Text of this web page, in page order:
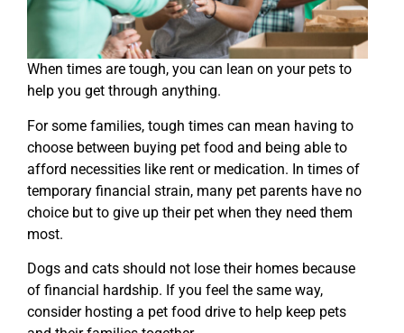
When times are tough, you can lean on your pets to
help you get through anything.
For some families, tough times can mean having to
choose between buying pet food and being able to
afford necessities like rent or medication. In times of
temporary financial strain, many pet parents have no
choice but to give up their pet when they need them
most.
Dogs and cats should not lose their homes because
of financial hardship. If you feel the same way,
consider hosting a pet food drive to help keep pets